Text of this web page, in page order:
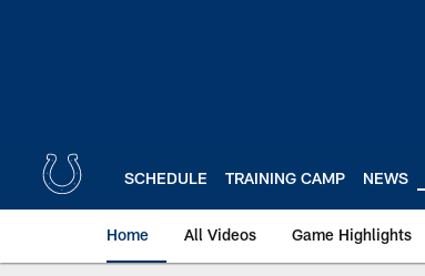
SCHEDULE TRAINING CAMP NEWS
Home All Videos Game Highlights